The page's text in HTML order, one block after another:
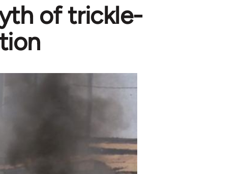
of trickle-